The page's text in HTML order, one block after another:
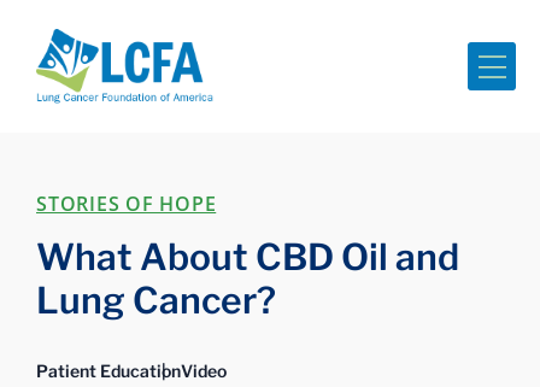
STORIES OF HOPE
What About CBD Oil and
Lung Cancer?
Patient EducationVideo